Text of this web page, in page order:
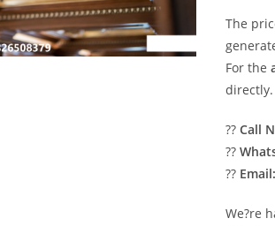
The
For the
directly.
??Call
??
?? Email:
We?re